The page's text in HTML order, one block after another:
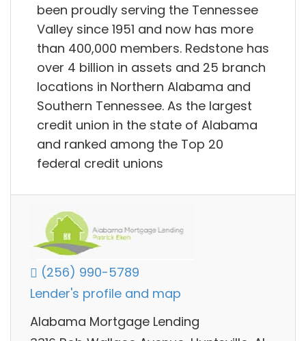
been proudly serving the Tennessee
Valley since 1951 and now has more
than 400,000 members. Redstone has
over 4 billion in assets and 25 branch
locations in Northern Alabama and
Southern Tennessee. As the largest
credit union in the state of Alabama
and ranked among the Top 20
federal credit unions
(256) 990-5789
Lender's profile and map
Alabama Mortgage Lending